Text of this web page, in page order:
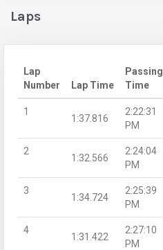
Laps
Lap
Number
Lap Time
Passing
Time
1
1:37.816
2:22:31
PM
2
1:32.566
2:24:04
PM
3
1:34.724
2:25:39
PM
4
1:31.422
2:27:10
PM